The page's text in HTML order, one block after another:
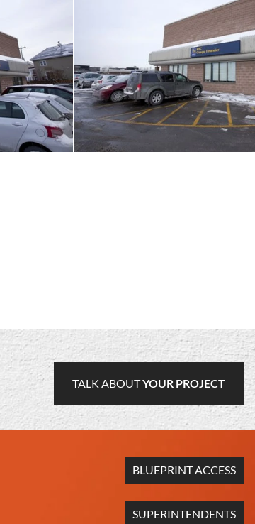
TALK ABOUTYOUR PROJECT
BLUEPRINT ACCESS
SUPERINTENDENTS